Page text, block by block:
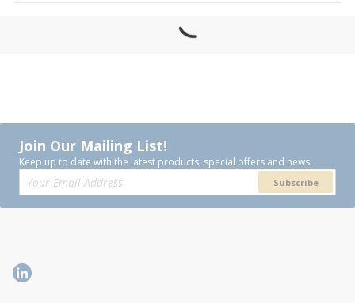
Join Our Mailing List!
Keep up to date with the latest products, special offers and news.
Subscribe